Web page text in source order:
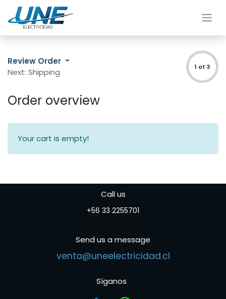
Review Order
Next: Shipping
1 of 3
Order overview
Your cart is empty!
Call us
+56 33 2255701
Send us a message
venta@uneelectricidad.cl
Síganos